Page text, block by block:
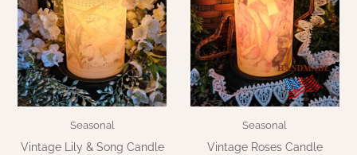
Seasonal
Vintage Lily & Song Candle
Seasonal
Vintage Roses Candle